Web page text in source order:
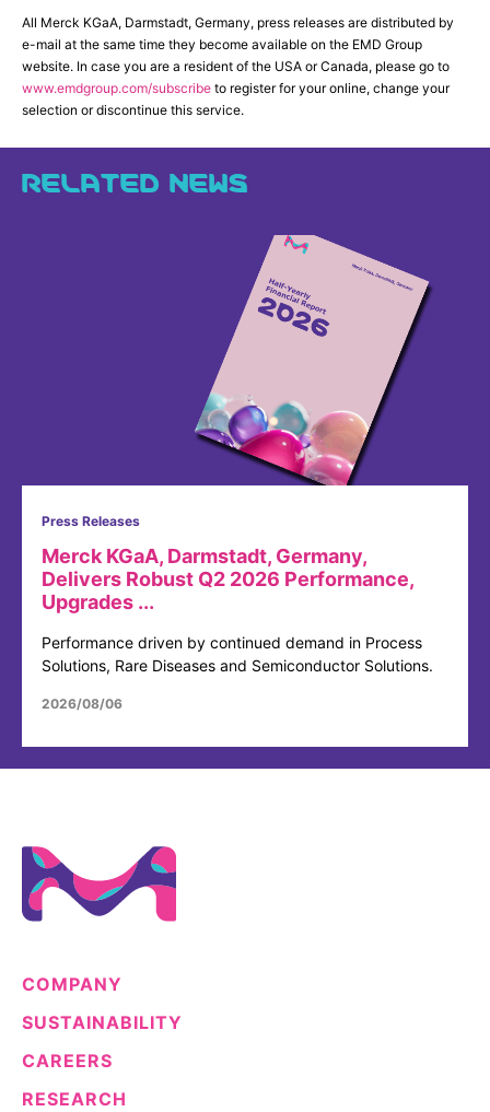
All Merck KGaA, Darmstadt, Germany, press releases are distributed by
e-mail at the same time they become available on the EMD Group
website. In case you are a resident of the USA or Canada, please go to
www.emdgroup.com/subscribe to register for your online, change your
selection or discontinue this service.
RELATED NEWS
Press Releases
Merck KGaA, Darmstadt, Germany,
Delivers Robust Q2 2026 Performance,
Upgrades ...
Performance driven by continued demand in Process
Solutions, Rare Diseases and Semiconductor Solutions.
2026/08/06
COMPANY
SUSTAINABILITY
CAREERS
RESEARCH